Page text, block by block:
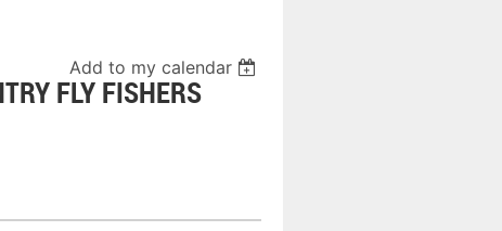
Add to my calendar
FLY FISHERS